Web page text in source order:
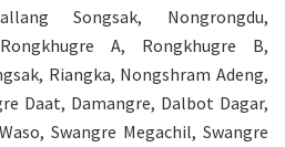
Songsak, Nongrongdu,
A, Rongkhugre B,
Riangka, Nongshram Adeng,
Daat, Damangre, Dalbot Dagar,
Swangre Megachil, Swangre